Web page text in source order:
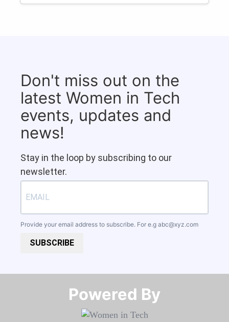
Don't miss out on the
latest Women in Tech
events, updates and
news!
Stay in the loop by subscribing to our
newsletter.
Provide your email address to subscribe. For e.g abc@xyz.com
SUBSCRIBE
Powered By​​​​​​​